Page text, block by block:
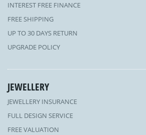
INTEREST FREE FINANCE
FREE SHIPPING
UP TO 30 DAYS RETURN
UPGRADE POLICY
JEWELLERY
JEWELLERY INSURANCE
FULL DESIGN SERVICE
FREE VALUATION